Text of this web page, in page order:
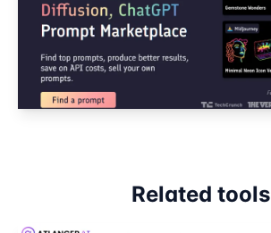
Related tools